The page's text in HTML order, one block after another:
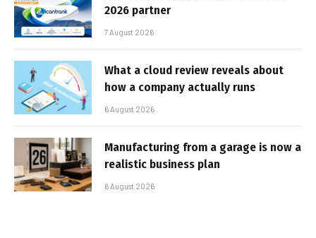
2026 partner
7 August 2026
What a cloud review reveals about
how a company actually runs
6 August 2026
Manufacturing from a garage is now a
realistic business plan
6 August 2026